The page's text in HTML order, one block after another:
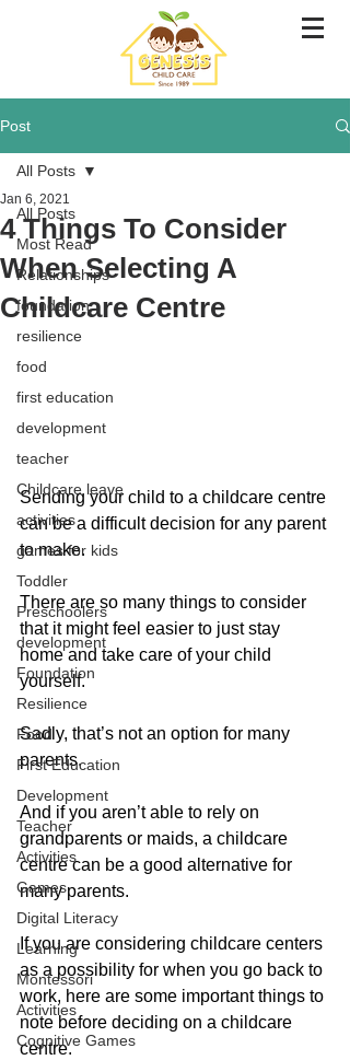
Post
All Posts
Most Read
Relationships
foundation
resilience
food
first education
development
teacher
Childcare leave
activities
games for kids
Toddler
Preschoolers
development
Foundation
Resilience
Food
First Education
Development
Teacher
Activities
Games
Digital Literacy
Learning
Montessori
Activities
Cognitive Games
All Posts
4 Things To Consider
When Selecting A
Childcare Centre
Jan 6, 2021
Sending your child to a childcare centre
can be a difficult decision for any parent
to make.
There are so many things to consider
that it might feel easier to just stay
home and take care of your child
yourself.
Sadly, that’s not an option for many
parents.
And if you aren’t able to rely on
grandparents or maids, a childcare
centre can be a good alternative for
many parents.
If you are considering childcare centers
as a possibility for when you go back to
work, here are some important things to
note before deciding on a childcare
centre.